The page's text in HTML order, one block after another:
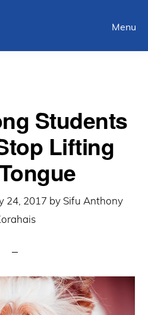
Menu
Students
Lifting
24, 2017 by Sifu Anthony